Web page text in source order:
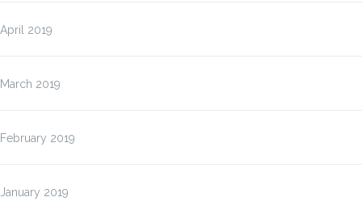
April 2019
March 2019
February 2019
January 2019